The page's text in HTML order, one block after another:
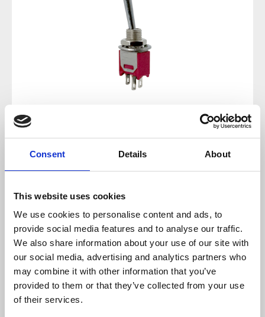
Consent Details About
This website uses cookies
We use cookies to personalise content and ads, to
provide social media features and to analyse our traffic.
We also share information about your use of our site with
our social media, advertising and analytics partners who
may combine it with other information that you’ve
provided to them or that they’ve collected from your use
of their services.
€1.79
Prices incl. VAT plus shipping costs
available, delivery time 2-5 days
Add to cart
Product number: